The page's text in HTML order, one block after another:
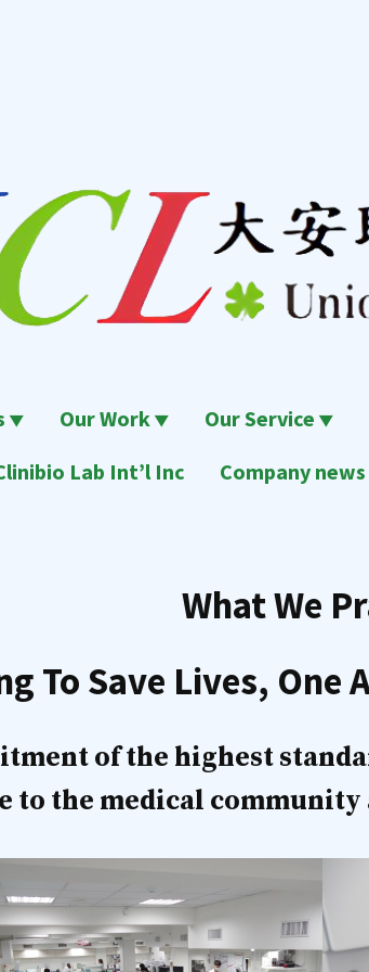
Our Work Our Service
Lab Int’l Inc
Company news
What We
To Save Lives, One
of the highest
to the medical community